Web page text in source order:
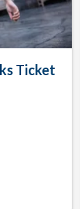
Ticket